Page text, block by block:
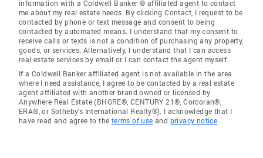
information with a Coldwell Banker ® affiliated agent to contact
me about my real estate needs. By clicking Contact, I request to be
contacted by phone or text message and consent to being
contacted by automated means. I understand that my consent to
receive calls or texts is not a condition of purchasing any property,
goods, or services. Alternatively, I understand that I can access
real estate services by email or I can contact the agent myself.
If a Coldwell Banker affiliated agent is not available in the area
where I need assistance, I agree to be contacted by a real estate
agent affiliated with another brand owned or licensed by
Anywhere Real Estate (BHGRE®, CENTURY 21®, Corcoran®,
ERA®, or Sotheby's International Realty®). I acknowledge that I
have read and agree to the terms of use and privacy notice.